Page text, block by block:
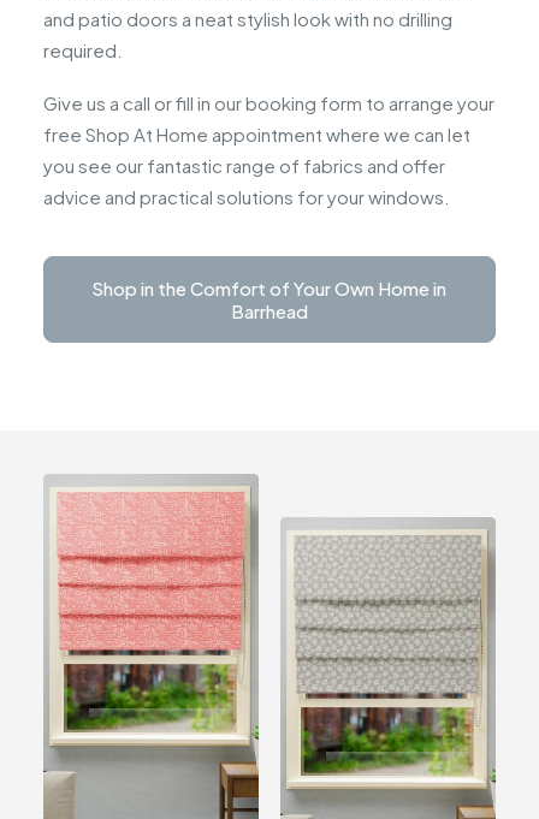
and patio doors a neat stylish look with no drilling
required.
Give us a call or fill in our booking form to arrange your
free Shop At Home appointment where we can let
you see our fantastic range of fabrics and offer
advice and practical solutions for your windows.
Shop in the Comfort of Your Own Home in
Barrhead